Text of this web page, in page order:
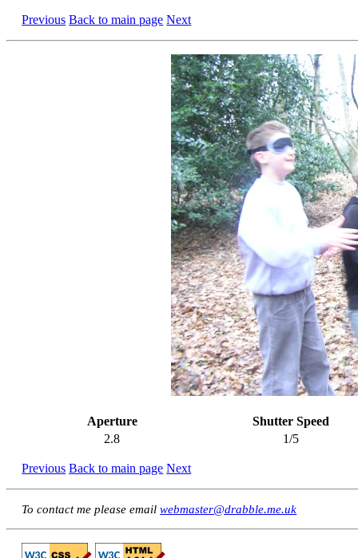
Previous Back to main page Next
Aperture
Shutter Speed
2.8
1/5
Previous Back to main page Next
To contact me please emailwebmaster@drabble.me.uk